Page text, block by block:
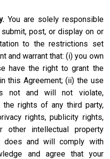
You are solely responsible
post, or display on or
to the restrictions set
and warrant that: (i) you own
have the right to grant the
this Agreement; (ii) the use
not and will not violate,
rights of any third party,
rights, publicity rights,
other intellectual property
does and will comply with
and agree that your